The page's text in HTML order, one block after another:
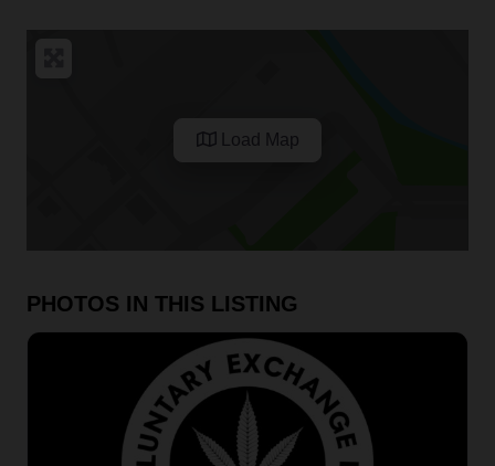
Load Map
PHOTOS IN THIS LISTING